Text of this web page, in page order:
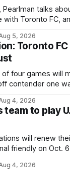
Pearlman talks
with Toronto FC,
5, 2026
Toronto
four games will
contender one
4, 2026
team to play
will renew
friendly on Oct.
4, 2026